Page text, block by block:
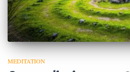
MEDITATION